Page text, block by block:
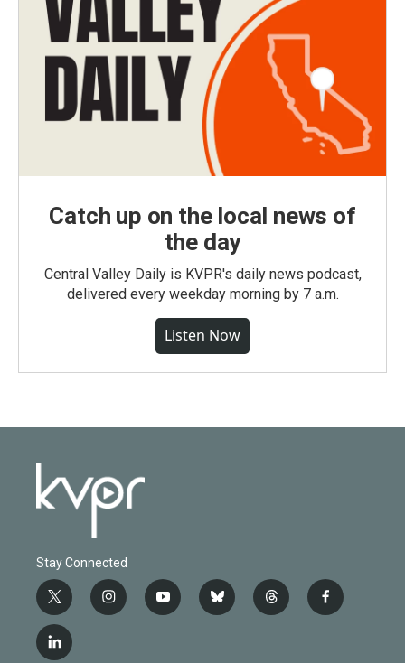
Catch up on the local news of
the day
Central Valley Daily is KVPR's daily news podcast,
delivered every weekday morning by 7 a.m.
Listen Now
Stay Connected
t
w
i
t
i
n
y
o
b
l
t
h
f
a
l